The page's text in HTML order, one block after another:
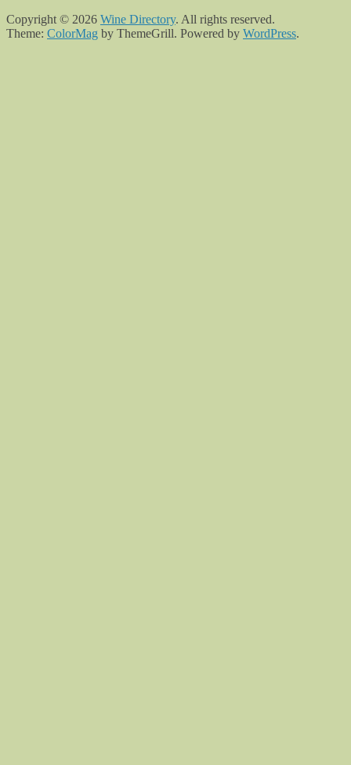
Copyright © 2026 Wine Directory. All rights reserved.
Theme: ColorMag by ThemeGrill. Powered by WordPress.